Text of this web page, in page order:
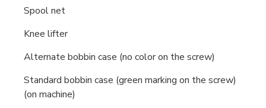
Spool net
Knee lifter
Alternate bobbin case (no color on the screw)
Standard bobbin case (green marking on the screw)
(on machine)